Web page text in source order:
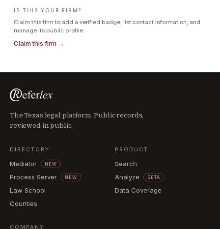
IS THIS YOUR FIRM?
Claim this firm to add a verified badge, list contact information, and
manage its public profile.
Claim this firm →
The Texas legal platform. Public records,
reviewed in public.
DIRECTORY
Mediator NEW
Process Server NEW
Law School
Counties
PRODUCT
Search
Analyze
BETA
Data Coverage
COMPANY